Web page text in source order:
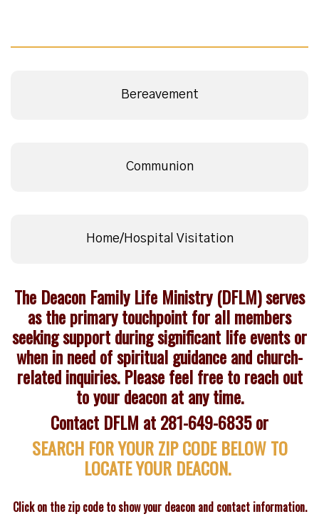
Bereavement
Communion
Home/Hospital Visitation
The Deacon Family Life Ministry (DFLM) serves
as the primary touchpoint for all members
seeking support during significant life events or
when in need of spiritual guidance and church-
related inquiries. Please feel free to reach out
to your deacon at any time.
Contact DFLM at 281-649-6835 or
SEARCH FOR YOUR ZIP CODE BELOW TO
LOCATE YOUR DEACON.
Click on the zip code to show your deacon and contact information.